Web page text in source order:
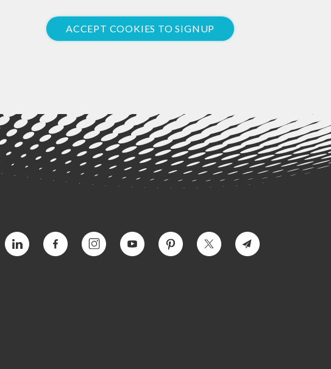
ACCEPT COOKIES TO SIGNUP